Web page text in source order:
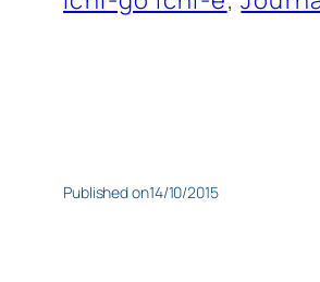
Published on14/10/2015